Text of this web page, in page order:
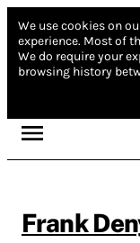
We use cookies on
experience. Most of
We do require your
browsing history
Frank